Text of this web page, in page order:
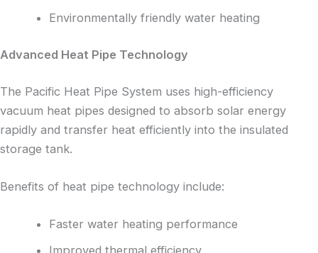
Environmentally friendly water heating
Advanced Heat Pipe Technology
The Pacific Heat Pipe System uses high-efficiency
vacuum heat pipes designed to absorb solar energy
rapidly and transfer heat efficiently into the insulated
storage tank.
Benefits of heat pipe technology include:
Faster water heating performance